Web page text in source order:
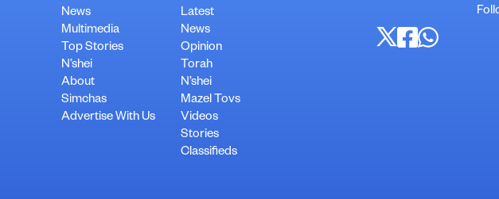
News
Multimedia
Top Stories
N’shei
About
Simchas
Advertise With Us
Latest
News
Opinion
Torah
N’shei
Mazel Tovs
Videos
Stories
Classifieds